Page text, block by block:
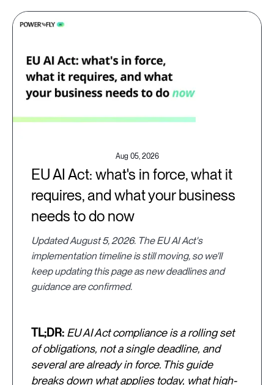
Aug 05, 2026
EU AI Act: what's in force, what it
requires, and what your business
needs to do now
Updated August 5, 2026. The EU AI Act's
implementation timeline is still moving, so we'll
keep updating this page as new deadlines and
guidance are confirmed.
TL;DR: EU AI Act compliance is a rolling set
of obligations, not a single deadline, and
several are already in force. This guide
breaks down what applies today, what high-